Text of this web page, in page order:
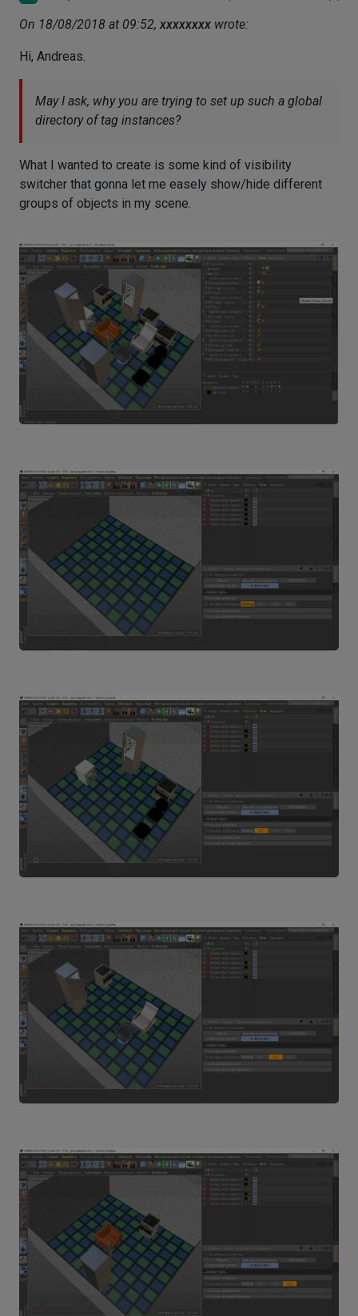
On 18/08/2018 at 09:52, xxxxxxxx wrote:
Hi, Andreas.
May I ask, why you are trying to set up such a global
directory of tag instances?
What I wanted to create is some kind of visibility
switcher that gonna let me easely show/hide different
groups of objects in my scene.